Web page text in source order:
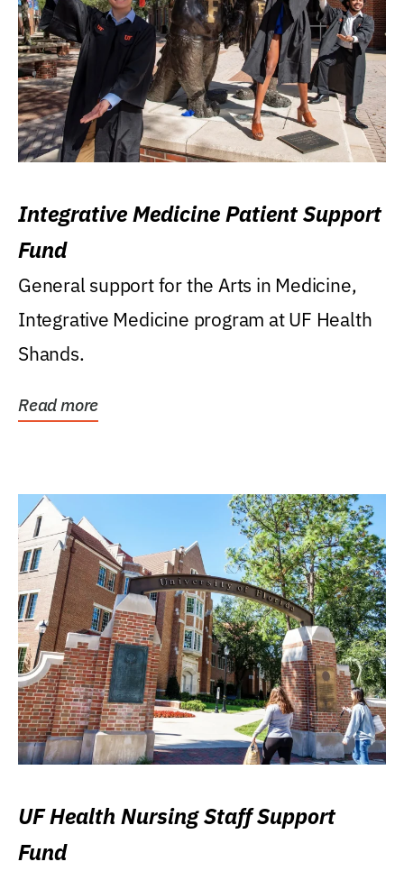
Integrative Medicine Patient Support
Fund
General support for the Arts in Medicine,
Integrative Medicine program at UF Health
Shands.
Read more
UF Health Nursing Staff Support
Fund